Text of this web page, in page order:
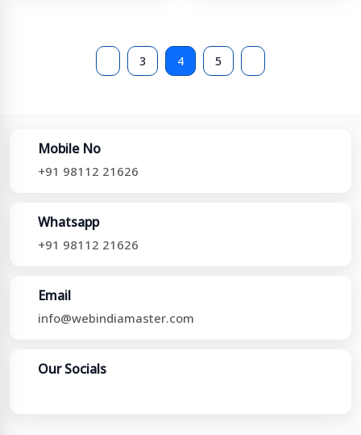
3 4 5
Mobile No
+91 98112 21626
Whatsapp
+91 98112 21626
Email
info@webindiamaster.com
Our Socials